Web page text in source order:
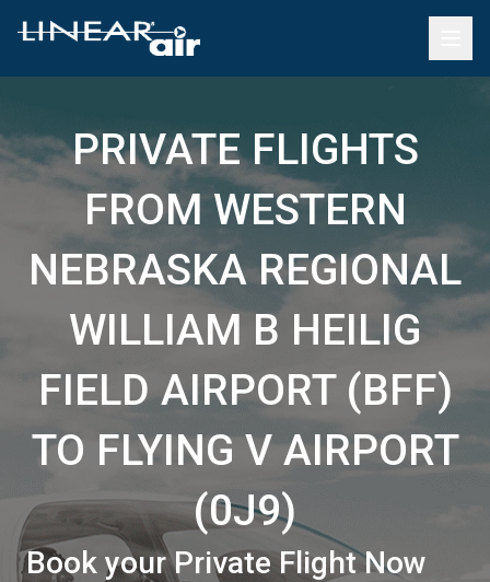
PRIVATE FLIGHTS
FROM WESTERN
NEBRASKA REGIONAL
WILLIAM B HEILIG
FIELD AIRPORT (BFF)
TO FLYING V AIRPORT
(0J9)
Book your Private Flight Now